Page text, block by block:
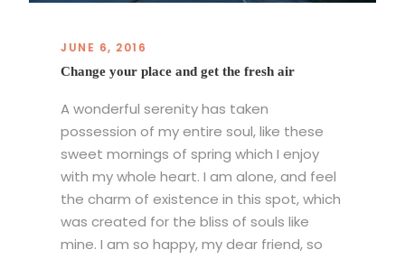
JUNE 6, 2016
Change your place and get the fresh air
A wonderful serenity has taken
possession of my entire soul, like these
sweet mornings of spring which I enjoy
with my whole heart. I am alone, and feel
the charm of existence in this spot, which
was created for the bliss of souls like
mine. I am so happy, my dear friend, so